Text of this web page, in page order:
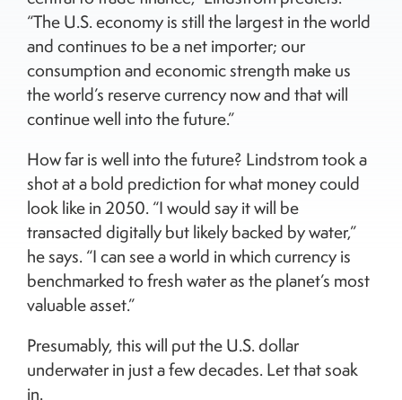
“The U.S. economy is still the largest in the world
and continues to be a net importer; our
consumption and economic strength make us
the world’s reserve currency now and that will
continue well into the future.”
How far is well into the future? Lindstrom took a
shot at a bold prediction for what money could
look like in 2050. “I would say it will be
transacted digitally but likely backed by water,”
he says. “I can see a world in which currency is
benchmarked to fresh water as the planet’s most
valuable asset.”
Presumably, this will put the U.S. dollar
underwater in just a few decades. Let that soak
in.